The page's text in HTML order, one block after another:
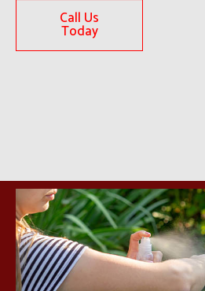
Call Us
Today